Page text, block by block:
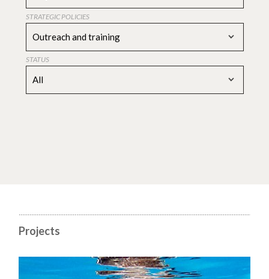
STRATEGIC POLICIES
Outreach and training
STATUS
All
Projects